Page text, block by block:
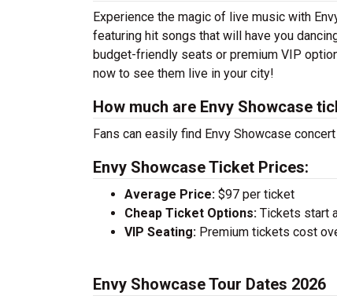
Experience the magic of live music with
featuring hit songs that will have you
budget-friendly seats or premium VIP
now to see them live in your city!
How much are Envy Showcase
Fans can easily find Envy Showcase
Envy Showcase Ticket Prices:
Average Price: $97 per ticket
Cheap Ticket Options: Tickets start
VIP Seating: Premium tickets cost
Envy Showcase Tour Dates 2026